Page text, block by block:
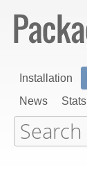
Installation
News
Stats